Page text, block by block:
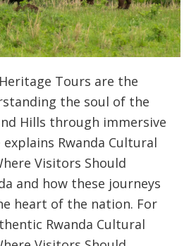
Tours are the
the soul of the
Hills through immersive
Rwanda Cultural
Visitors Should
and how these journeys
heart of the nation. For
Rwanda Cultural